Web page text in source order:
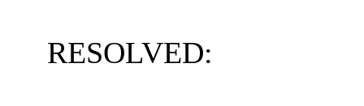
RESOLVED: